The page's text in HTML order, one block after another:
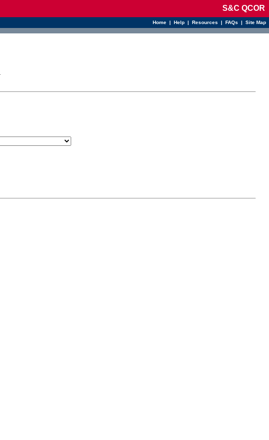
S&C QCOR
Home | Help | Resources | FAQs | Site Map